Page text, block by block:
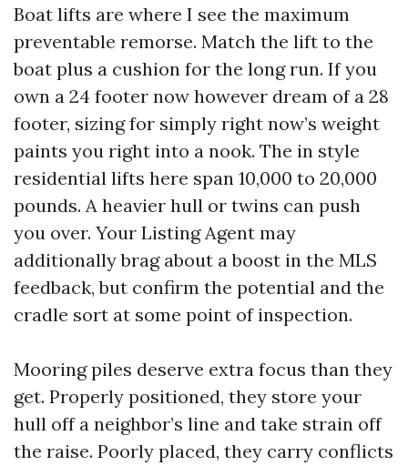
Boat lifts are where I see the maximum
preventable remorse. Match the lift to the
boat plus a cushion for the long run. If you
own a 24 footer now however dream of a 28
footer, sizing for simply right now’s weight
paints you right into a nook. The in style
residential lifts here span 10,000 to 20,000
pounds. A heavier hull or twins can push
you over. Your Listing Agent may
additionally brag about a boost in the MLS
feedback, but confirm the potential and the
cradle sort at some point of inspection.
Mooring piles deserve extra focus than they
get. Properly positioned, they store your
hull off a neighbor’s line and take strain off
the raise. Poorly placed, they carry conflicts